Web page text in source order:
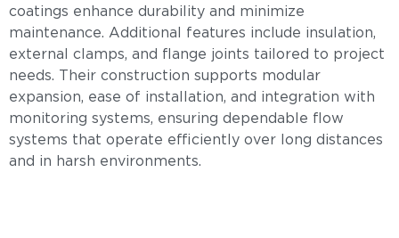
coatings enhance durability and minimize
maintenance. Additional features include insulation,
external clamps, and flange joints tailored to project
needs. Their construction supports modular
expansion, ease of installation, and integration with
monitoring systems, ensuring dependable flow
systems that operate efficiently over long distances
and in harsh environments.